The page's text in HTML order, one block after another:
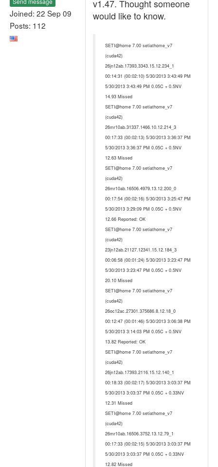
Joined: 22 Sep 09
Posts: 112
v1.47. Thought someone
would like to know.
SETI@home 7.00 setiathome_v7
(cuda42)
26jn12ab.17393.3343.15.12.234_1
00:14:31 (00:02:10) 5/30/2013 3:43:49 PM
5/30/2013 3:43:49 PM 0.05C + 0.5NV
14.93 Missed
SETI@home 7.00 setiathome_v7
(cuda42)
26mr10ab.31337.1466.10.12.214_3
00:17:33 (00:02:13) 5/30/2013 3:36:37 PM
5/30/2013 3:36:37 PM 0.05C + 0.5NV
12.63 Missed
SETI@home 7.00 setiathome_v7
(cuda42)
26mr10ab.16506.4979.13.12.200_0
00:17:54 (00:02:16) 5/30/2013 3:25:47 PM
5/30/2013 3:29:09 PM 0.05C + 0.5NV
12.66 Reported: OK
SETI@home 7.00 setiathome_v7
(cuda42)
23jn12ab.21127.12341.15.12.184_3
00:06:58 (00:01:24) 5/30/2013 3:23:47 PM
5/30/2013 3:23:47 PM 0.05C + 0.5NV
20.10 Missed
SETI@home 7.00 setiathome_v7
(cuda42)
26oc12ac.27301.375686.8.12.18_0
00:12:47 (00:01:46) 5/30/2013 3:06:38 PM
5/30/2013 3:14:03 PM 0.05C + 0.5NV
13.82 Reported: OK
SETI@home 7.00 setiathome_v7
(cuda42)
26jn12ab.17393.2116.15.12.140_1
00:18:33 (00:02:17) 5/30/2013 3:03:37 PM
5/30/2013 3:03:37 PM 0.05C + 0.33NV
12.31 Missed
SETI@home 7.00 setiathome_v7
(cuda42)
26mr10ab.16506.3752.13.12.79_1
00:17:33 (00:02:15) 5/30/2013 3:03:37 PM
5/30/2013 3:03:37 PM 0.05C + 0.33NV
12.82 Missed